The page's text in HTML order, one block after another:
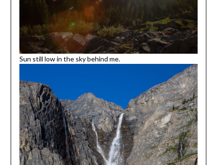
Sun still low in the sky behind me.